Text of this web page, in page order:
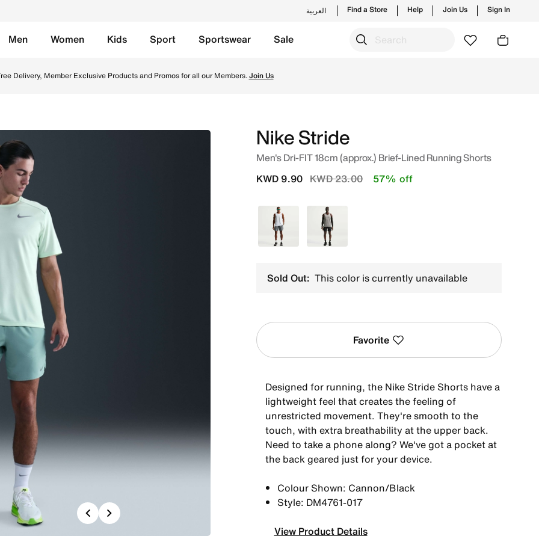
العربية Find a Store Help Join Us Sign In
Men Women Kids Sport Sportswear Sale
Delivery, Member Exclusive Products and Promos for all our Members.Join Us
Previous
Next
Nike Stride
Men's Dri-FIT 18cm (approx.) Brief-Lined Running Shorts
Price reduced from
KWD 23.00to
KWD 9.90 57% off
Grey Black
Sold Out: This color is currently unavailable
Favorite
Designed for running, the Nike Stride Shorts have a
lightweight feel that creates the feeling of
unrestricted movement. They're smooth to the
touch, with extra breathability at the upper back.
Need to take a phone along? We've got a pocket at
the back geared just for your device.
Colour Shown: Cannon/Black
Style: DM4761-017
View Product Details